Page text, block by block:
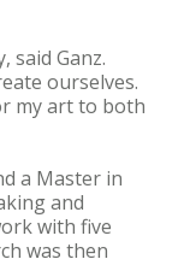
said Ganz.
ourselves.
my art to both
a Master in
and
with five
was then